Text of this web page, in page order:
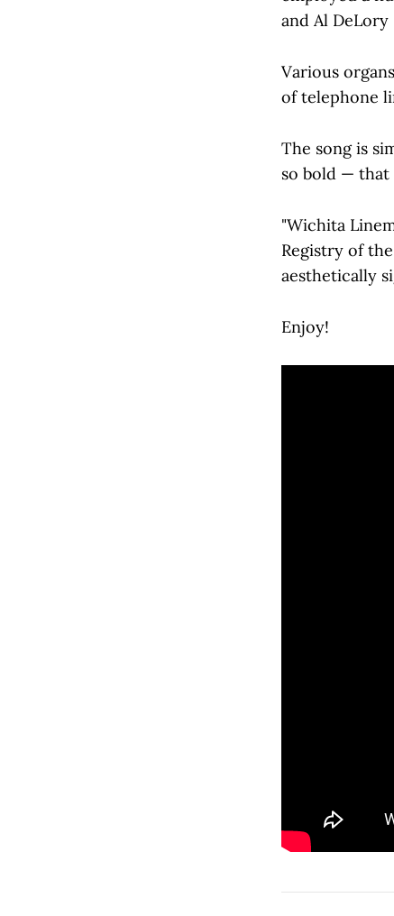
and Al
Various
of telephone
The song is
so bold — that
"Wichita
Registry of
aesthetically
Enjoy!